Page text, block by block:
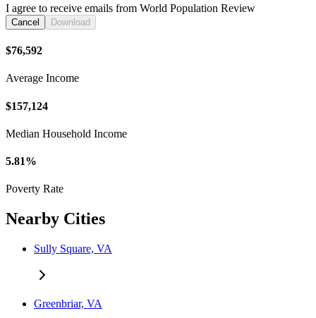
I agree to receive emails from World Population Review
Cancel Download
$76,592
Average Income
$157,124
Median Household Income
5.81%
Poverty Rate
Nearby Cities
Sully Square, VA
Greenbriar, VA